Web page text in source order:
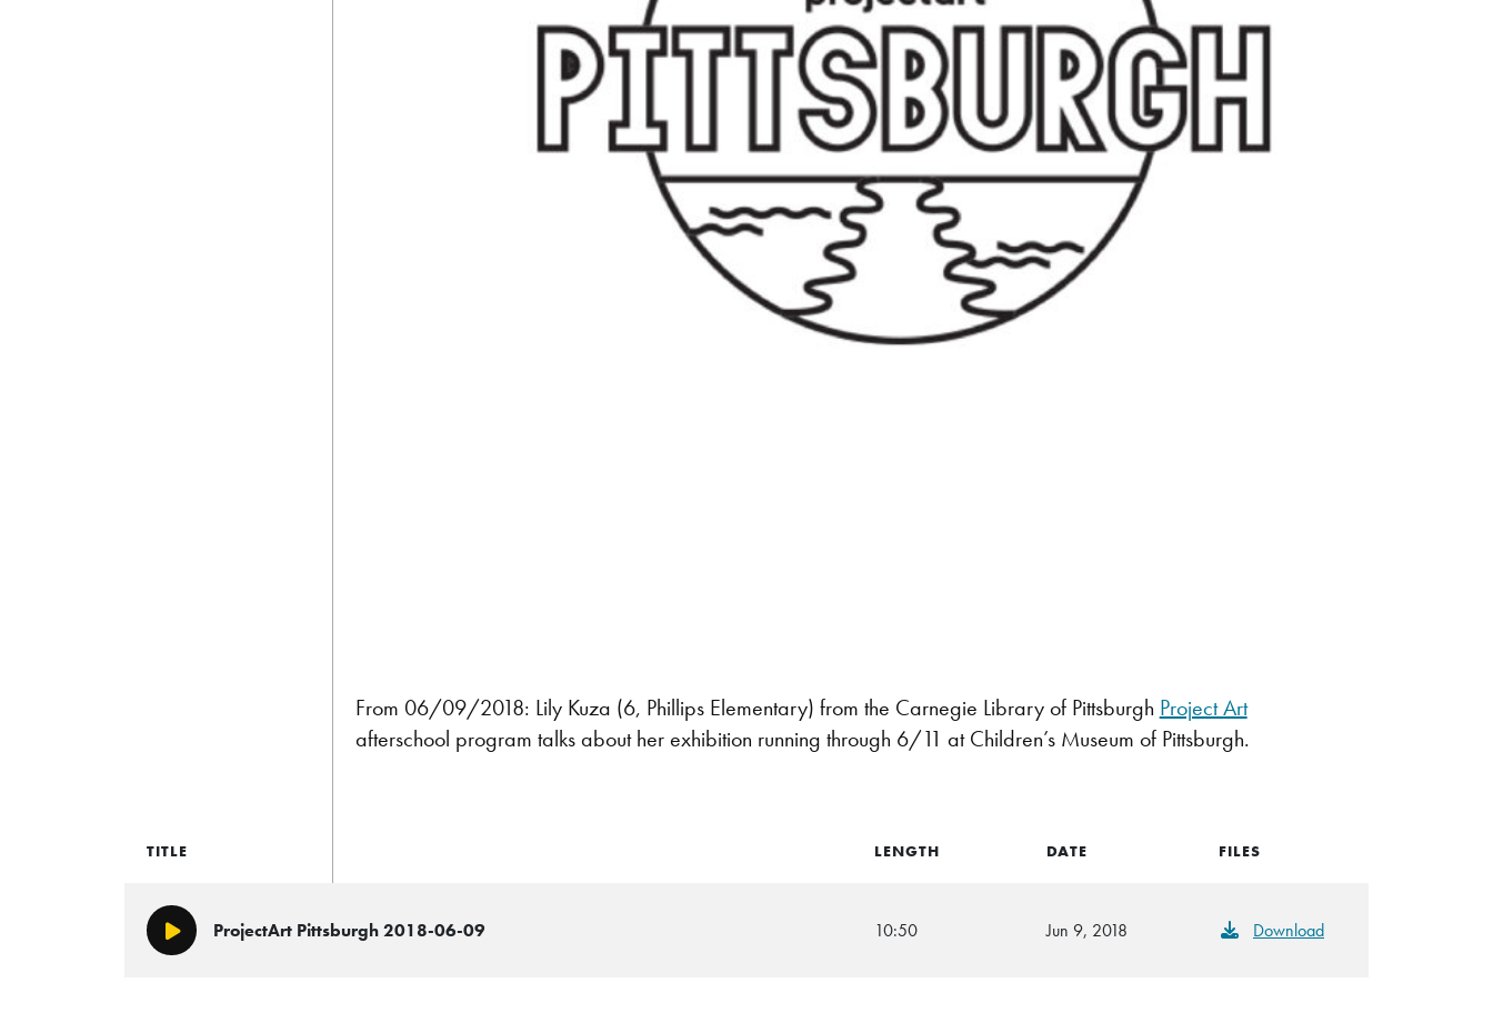
From 06/09/2018: Lily Kuza (6, Phillips Elementary) from the Carnegie Library of Pittsburgh Project Art
afterschool program talks about her exhibition running through 6/11 at Children’s Museum of Pittsburgh.
TITLE LENGTH DATE FILES
Play/PauseProjectArt Pittsburgh 2018-06-09 10:50 Jun 9, 2018 Download